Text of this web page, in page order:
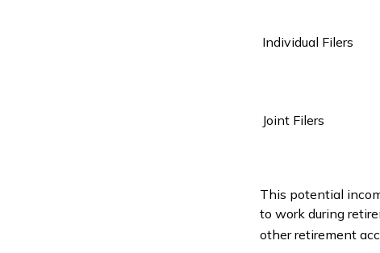
Individual Filers
Joint Filers
This potential
to work during
other retirement